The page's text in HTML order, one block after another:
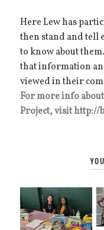
Here Lew has
then stand and tell
to know about
that information
viewed in their
For more info
Project, visit http://